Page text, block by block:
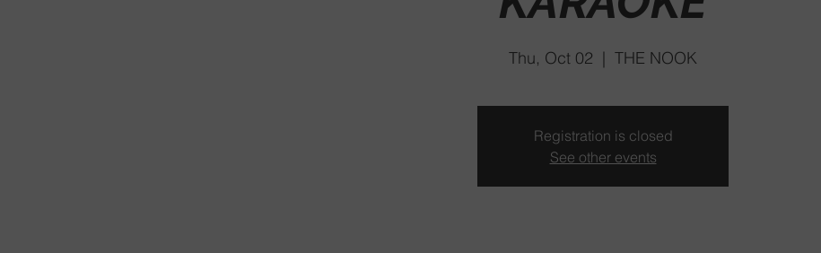
Thu, Oct 02
  |
THE NOOK
Registration is closed
See other events